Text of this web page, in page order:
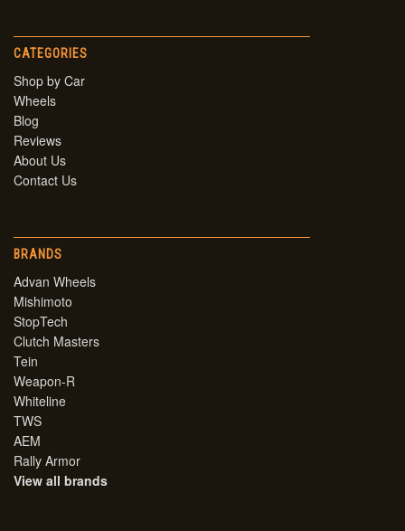
CATEGORIES
Shop by Car
Wheels
Blog
Reviews
About Us
Contact Us
BRANDS
Advan Wheels
Mishimoto
StopTech
Clutch Masters
Tein
Weapon-R
Whiteline
TWS
AEM
Rally Armor
View all brands